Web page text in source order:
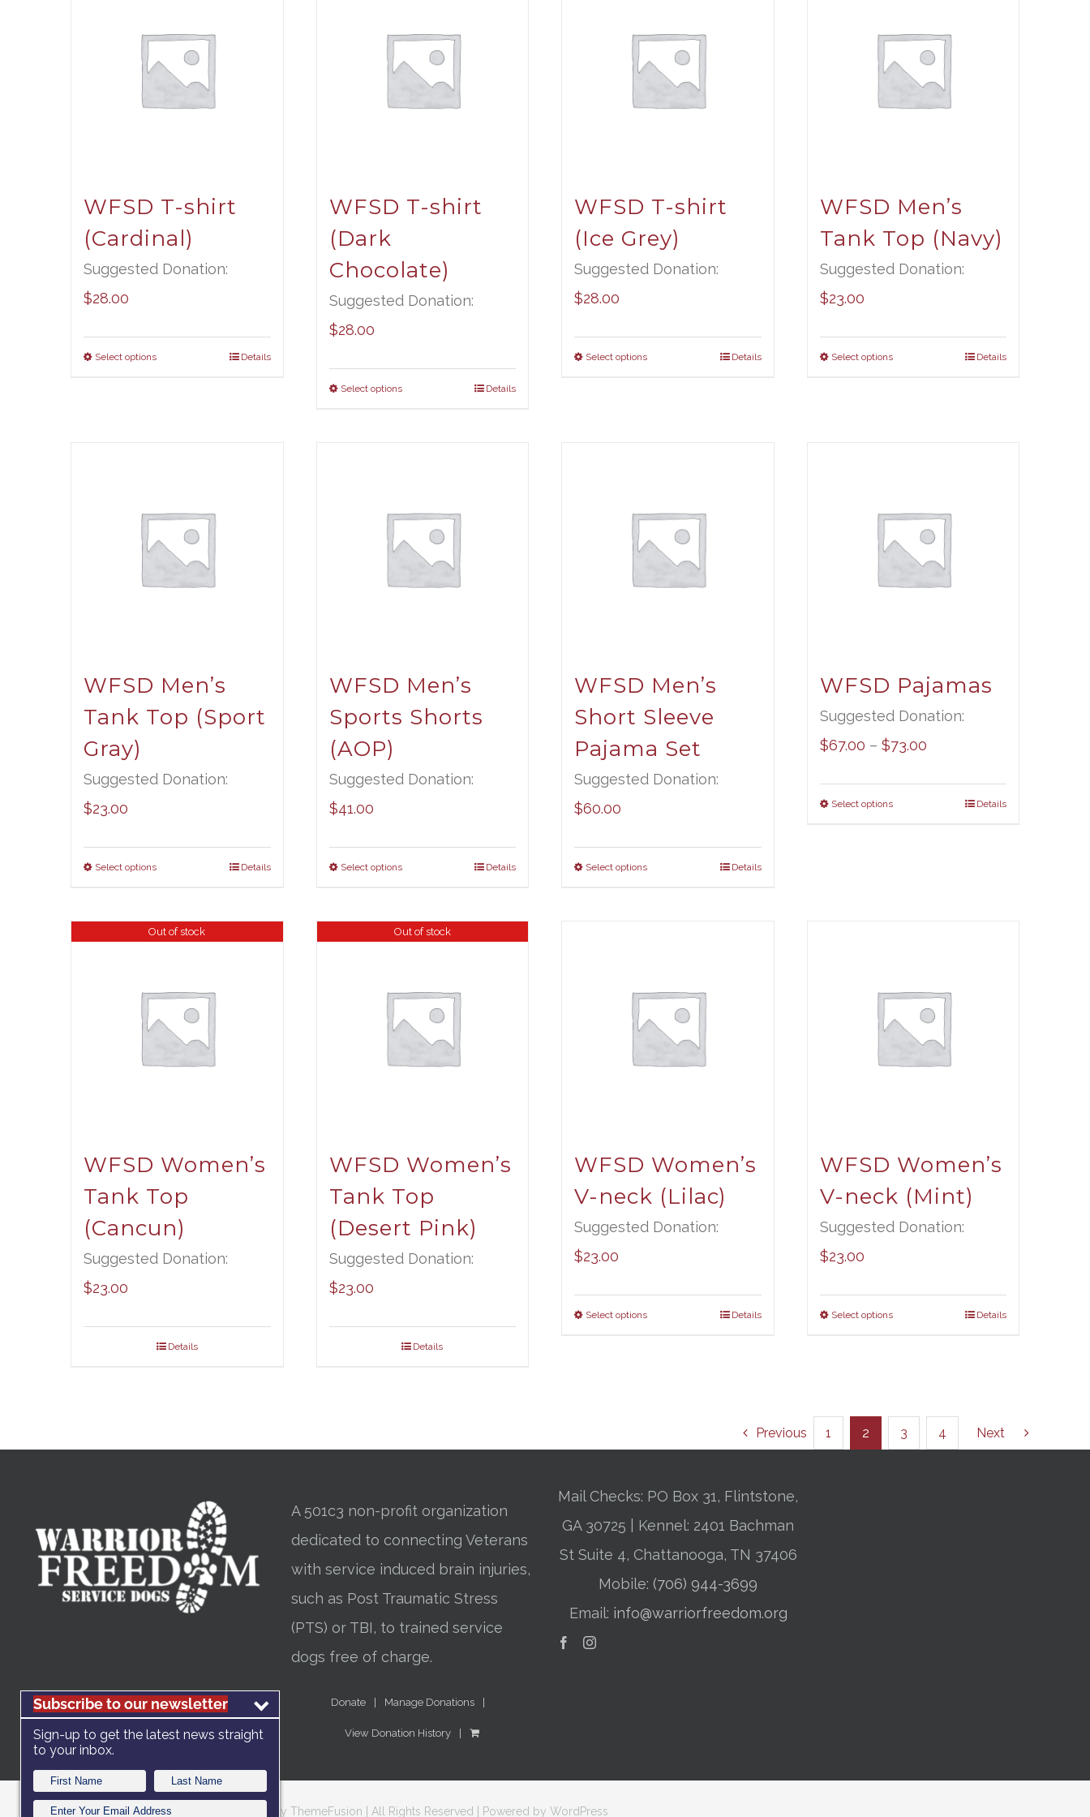
WFSD T-shirt
(Cardinal)
Suggested Donation:
$28.00
Select options Details
WFSD T-shirt
(Dark
Chocolate)
Suggested Donation:
$28.00
Select options Details
WFSD T-shirt
(Ice Grey)
Suggested Donation:
$28.00
Select options Details
WFSD Men’s
Tank Top (Navy)
Suggested Donation:
$23.00
Select options Details
WFSD Men’s
Tank Top (Sport
Gray)
Suggested Donation:
$23.00
Select options Details
WFSD Men’s
Sports Shorts
(AOP)
Suggested Donation:
$41.00
Select options Details
WFSD Men’s
Short Sleeve
Pajama Set
Suggested Donation:
$60.00
Select options Details
WFSD Pajamas
Suggested Donation:
$67.00 – $73.00Price
$67.00
Select options Details
Out of stock
WFSD Women’s
Tank Top
(Cancun)
Suggested Donation:
$23.00
Details
Out of stock
WFSD Women’s
Tank Top
(Desert Pink)
Suggested Donation:
$23.00
Details
WFSD Women’s
V-neck (Lilac)
Suggested Donation:
$23.00
Select options Details
WFSD Women’s
V-neck (Mint)
Suggested Donation:
$23.00
Select options Details
Previous 1 2 3 4 Next
A 501c3 non-profit organization
dedicated to connecting Veterans
with service induced brain injuries,
such as Post Traumatic Stress
(PTS) or TBI, to trained service
dogs free of charge.
Donate Manage Donations
View Donation History
Mail Checks: PO Box 31, Flintstone,
GA 30725 | Kennel: 2401 Bachman
St Suite 4, Chattanooga, TN 37406
Mobile:(706) 944-3699
Email: info@warriorfreedom.org
Copyright 2012 - 2025 |Avada Website Builder by ThemeFusion | All Rights Reserved | Powered by WordPress
Subscribe to our newsletter
Sign-up to get the latest news straight
to your inbox.